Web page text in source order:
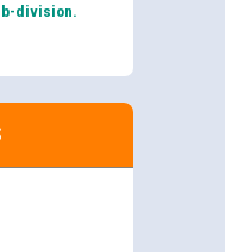
division.